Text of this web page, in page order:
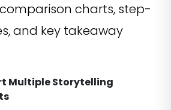
charts, step-
and key takeaway
Multiple Storytelling